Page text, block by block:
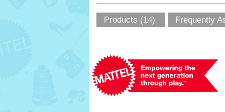
Products (14) Frequently